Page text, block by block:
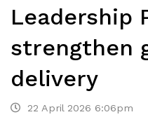
Leadership
strengthen
delivery
22 April 2026 6:06pm